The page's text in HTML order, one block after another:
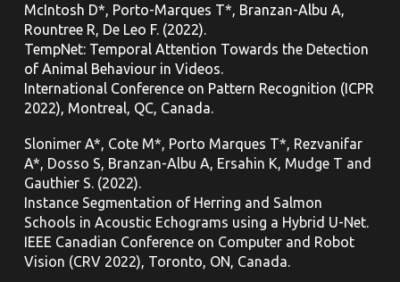
McIntosh D*, Porto-Marques T*, Branzan-Albu A,
Rountree R, De Leo F. (2022).
TempNet: Temporal Attention Towards the Detection
of Animal Behaviour in Videos.
International Conference on Pattern Recognition (ICPR
2022), Montreal, QC, Canada.
Slonimer A*, Cote M*, Porto Marques T*, Rezvanifar
A*, Dosso S, Branzan-Albu A, Ersahin K, Mudge T and
Gauthier S. (2022).
Instance Segmentation of Herring and Salmon
Schools in Acoustic Echograms using a Hybrid U-Net.
IEEE Canadian Conference on Computer and Robot
Vision (CRV 2022), Toronto, ON, Canada.